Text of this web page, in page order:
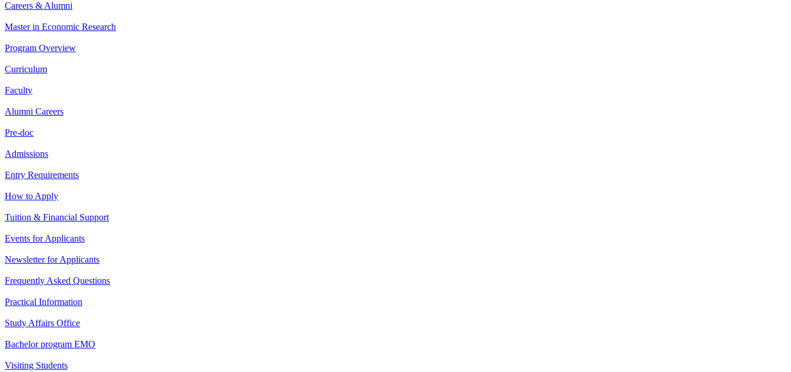
Careers & Alumni
Master in Economic Research
Program Overview
Curriculum
Faculty
Alumni Careers
Pre-doc
Admissions
Entry Requirements
How to Apply
Tuition & Financial Support
Events for Applicants
Newsletter for Applicants
Frequently Asked Questions
Practical Information
Study Affairs Office
Bachelor program EMO
Visiting Students